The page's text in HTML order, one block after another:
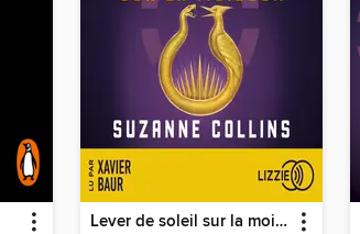
Lever de soleil sur la moisson